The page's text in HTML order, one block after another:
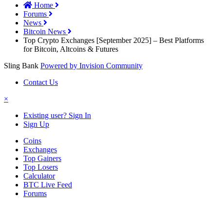
Home
Forums
News
Bitcoin News
Top Crypto Exchanges [September 2025] – Best Platforms
for Bitcoin, Altcoins & Futures
Sling Bank Powered by Invision Community
Contact Us
×
Existing user? Sign In
Sign Up
Coins
Exchanges
Top Gainers
Top Losers
Calculator
BTC Live Feed
Forums